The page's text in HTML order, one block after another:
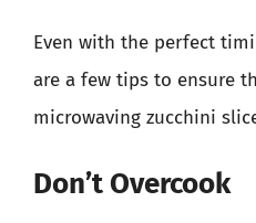
Even with the perfect
are a few tips to ensure
microwaving zucchini
Don’t Overcook